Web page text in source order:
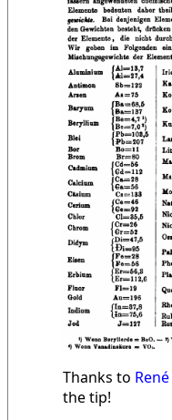
Thanks to René
the tip!